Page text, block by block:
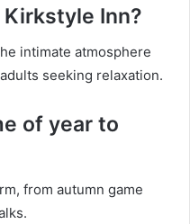
Inn?
intimate atmosphere
seeking relaxation.
of year to
from autumn game